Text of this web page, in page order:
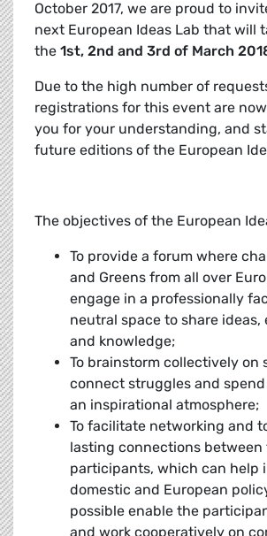
October 2017, we are proud to
next European Ideas Lab that will
the 1st, 2nd and 3rd of March
Due to the high number of
registrations for this event are
you for your understanding, and
future editions of the European
The objectives of the European
To provide a forum where
and Greens from all over
engage in a professionally
neutral space to share ideas,
and knowledge;
To brainstorm collectively on
connect struggles and
an inspirational atmosphere;
To facilitate networking and
lasting connections between
participants, which can help
domestic and European
possible enable the
and work cooperatively on